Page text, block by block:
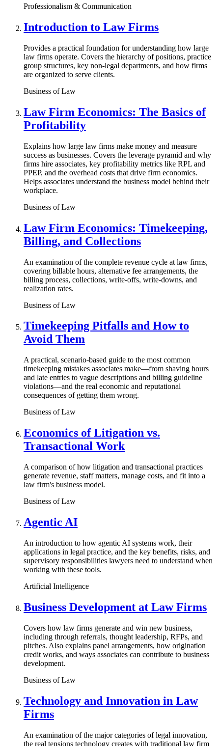
Professionalism & Communication
Introduction to Law Firms
Provides a practical foundation for understanding how large
law firms operate. Covers the hierarchy of positions, practice
group structures, key non-legal departments, and how firms
are organized to serve clients.
Business of Law
Law Firm Economics: The Basics of
Profitability
Explains how large law firms make money and measure
success as businesses. Covers the leverage pyramid and why
firms hire associates, key profitability metrics like RPL and
PPEP, and the overhead costs that drive firm economics.
Helps associates understand the business model behind their
workplace.
Business of Law
Law Firm Economics: Timekeeping,
Billing, and Collections
An examination of the complete revenue cycle at law firms,
covering billable hours, alternative fee arrangements, the
billing process, collections, write-offs, write-downs, and
realization rates.
Business of Law
Timekeeping Pitfalls and How to
Avoid Them
A practical, scenario-based guide to the most common
timekeeping mistakes associates make—from shaving hours
and late entries to vague descriptions and billing guideline
violations—and the real economic and reputational
consequences of getting them wrong.
Business of Law
Economics of Litigation vs.
Transactional Work
A comparison of how litigation and transactional practices
generate revenue, staff matters, manage costs, and fit into a
law firm's business model.
Business of Law
Agentic AI
An introduction to how agentic AI systems work, their
applications in legal practice, and the key benefits, risks, and
supervisory responsibilities lawyers need to understand when
working with these tools.
Artificial Intelligence
Business Development at Law Firms
Covers how law firms generate and win new business,
including through referrals, thought leadership, RFPs, and
pitches. Also explains panel arrangements, how origination
credit works, and ways associates can contribute to business
development.
Business of Law
Technology and Innovation in Law
Firms
An examination of the major categories of legal innovation,
the real tensions technology creates with traditional law firm